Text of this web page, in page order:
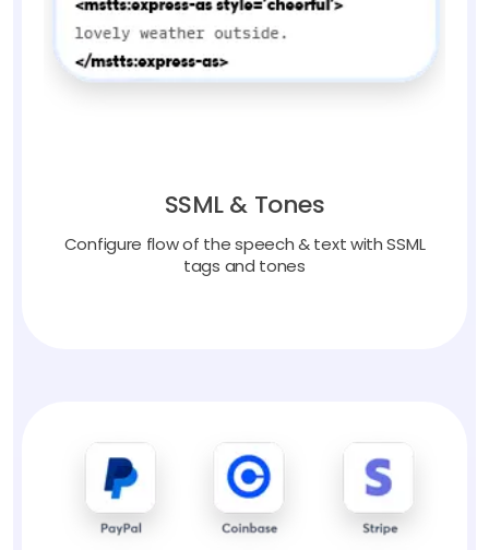
SSML & Tones
Configure flow of the speech & text with SSML
tags and tones